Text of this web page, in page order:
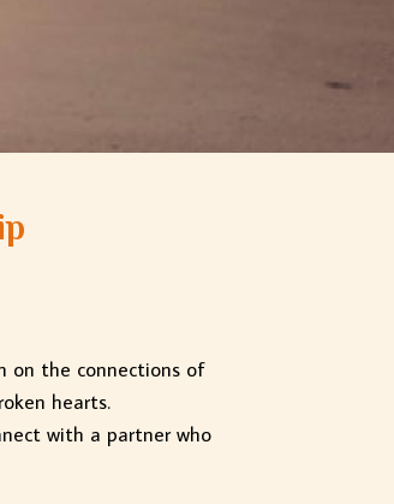
on the connections of
hearts.
with a partner who